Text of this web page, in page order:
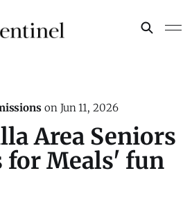
on Jun 11, 2026
Area Seniors
for Meals' fun